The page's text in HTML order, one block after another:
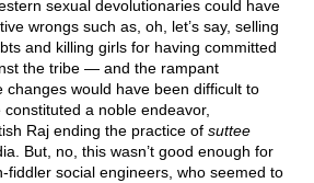
sexual devolutionaries could have
wrongs such as, oh, let’s say, selling
and killing girls for having committed
the tribe — and the rampant
changes would have been difficult to
a noble endeavor,
Raj ending the practice of suttee
But, no, this wasn’t good enough for
fiddler social engineers, who seemed to